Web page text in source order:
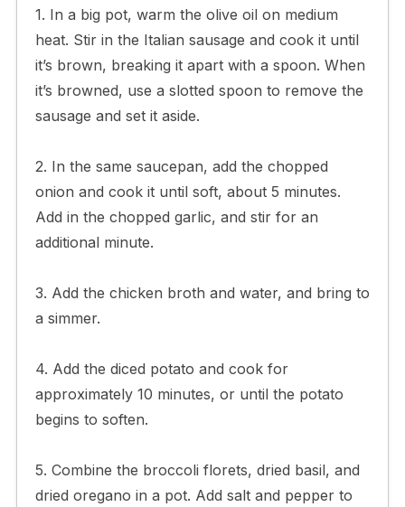
1. In a big pot, warm the olive oil on medium
heat. Stir in the Italian sausage and cook it until
it’s brown, breaking it apart with a spoon. When
it’s browned, use a slotted spoon to remove the
sausage and set it aside.
2. In the same saucepan, add the chopped
onion and cook it until soft, about 5 minutes.
Add in the chopped garlic, and stir for an
additional minute.
3. Add the chicken broth and water, and bring to
a simmer.
4. Add the diced potato and cook for
approximately 10 minutes, or until the potato
begins to soften.
5. Combine the broccoli florets, dried basil, and
dried oregano in a pot. Add salt and pepper to